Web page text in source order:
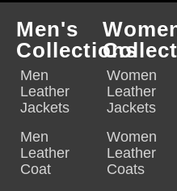
Men's
Collections
Men
Leather
Jackets
Men
Leather
Coat
Women
Leather
Jackets
Women
Leather
Coats